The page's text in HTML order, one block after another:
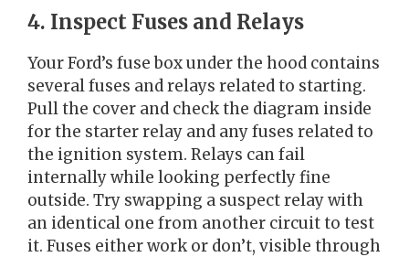
4. Inspect Fuses and Relays
Your Ford’s fuse box under the hood contains
several fuses and relays related to starting.
Pull the cover and check the diagram inside
for the starter relay and any fuses related to
the ignition system. Relays can fail
internally while looking perfectly fine
outside. Try swapping a suspect relay with
an identical one from another circuit to test
it. Fuses either work or don’t, visible through